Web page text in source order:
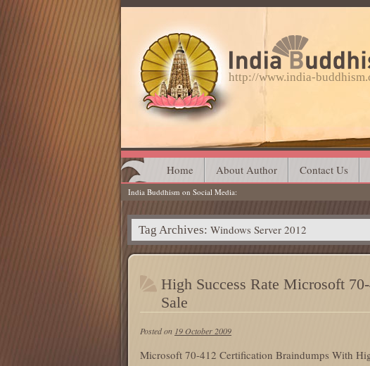
http://www.india-
Main menu
Skip
to
content
Home About Author Contact Us
India Buddhism on Social Media
Tag Archives: Windows Server 2012
High Success Rate Microsoft
Sale
Posted on 19 October 2009
Microsoft 70-412 Certification Braindumps With